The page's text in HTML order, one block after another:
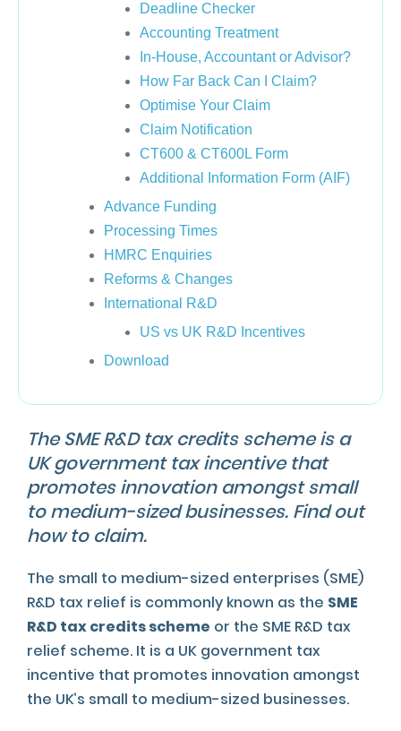
Deadline Checker
Accounting Treatment
In-House, Accountant or Advisor?
How Far Back Can I Claim?
Optimise Your Claim
Claim Notification
CT600 & CT600L Form
Additional Information Form (AIF)
Advance Funding
Processing Times
HMRC Enquiries
Reforms & Changes
International R&D
US vs UK R&D Incentives
Download
The SME R&D tax credits scheme is a
UK government tax incentive that
promotes innovation amongst small
to medium-sized businesses. Find out
how to claim.
The small to medium-sized enterprises (SME)
R&D tax relief is commonly known as the SME
R&D tax credits scheme or the SME R&D tax
relief scheme. It is a UK government tax
incentive that promotes innovation amongst
the UK’s small to medium-sized businesses.